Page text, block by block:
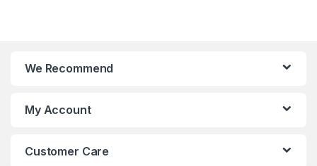
We Recommend
My Account
Customer Care